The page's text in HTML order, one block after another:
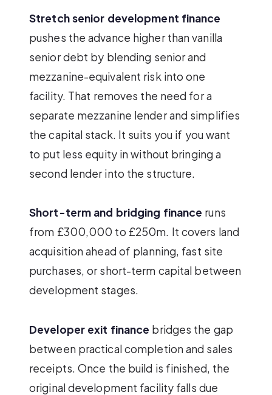
Stretch senior development finance
pushes the advance higher than vanilla
senior debt by blending senior and
mezzanine-equivalent risk into one
facility. That removes the need for a
separate mezzanine lender and simplifies
the capital stack. It suits you if you want
to put less equity in without bringing a
second lender into the structure.
Short-term and bridging finance runs
from £300,000 to £250m. It covers land
acquisition ahead of planning, fast site
purchases, or short-term capital between
development stages.
Developer exit finance bridges the gap
between practical completion and sales
receipts. Once the build is finished, the
original development facility falls due